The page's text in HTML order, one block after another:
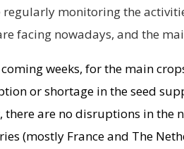
regularly monitoring the
facing nowadays, and the
weeks, for the main
or shortage in the seed
there are no disruptions in the
(mostly France and The